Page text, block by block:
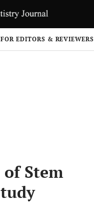
FOR EDITORS & REVIEWERS
Stem